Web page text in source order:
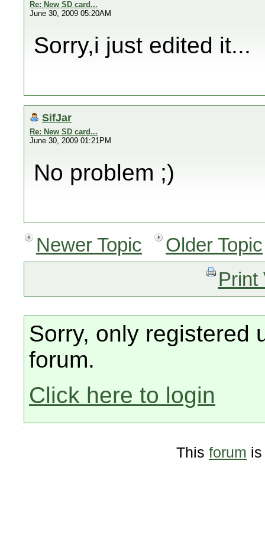
Re: New SD card...
June 30, 2009 05:20AM
Sorry,i just edited it...
SifJar
Re: New SD card...
June 30, 2009 01:21PM
No problem ;)
Newer Topic
Older Topic
Print
Sorry, only registered
forum.
Click here to login
This forum